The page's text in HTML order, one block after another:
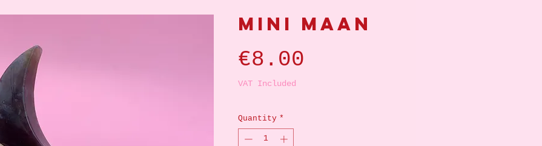
Mini maan
€8.00
VAT Included
Quantity *